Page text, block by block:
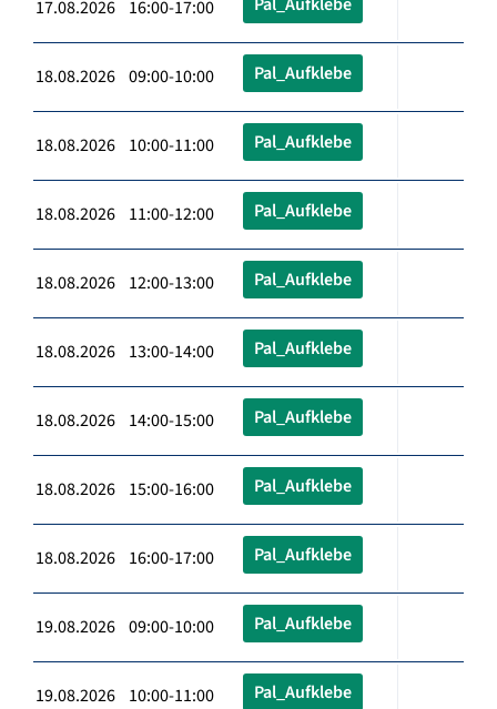
17.08.2026 16:00-17:00
18.08.2026 09:00-10:00 Pal_Aufklebe
18.08.2026 10:00-11:00 Pal_Aufklebe
18.08.2026 11:00-12:00 Pal_Aufklebe
18.08.2026 12:00-13:00 Pal_Aufklebe
18.08.2026 13:00-14:00 Pal_Aufklebe
18.08.2026 14:00-15:00 Pal_Aufklebe
18.08.2026 15:00-16:00 Pal_Aufklebe
18.08.2026 16:00-17:00 Pal_Aufklebe
19.08.2026 09:00-10:00 Pal_Aufklebe
19.08.2026 10:00-11:00 Pal_Aufklebe